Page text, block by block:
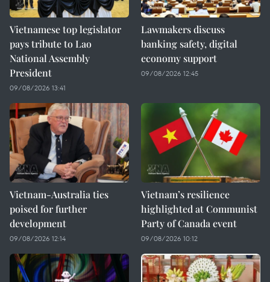
Vietnamese top legislator
pays tribute to Lao
National Assembly
President
09/08/2026 13:41
Lawmakers discuss
banking safety, digital
economy support
09/08/2026 12:45
Vietnam-Australia ties
poised for further
development
09/08/2026 12:14
Vietnam’s resilience
highlighted at Communist
Party of Canada event
09/08/2026 10:12